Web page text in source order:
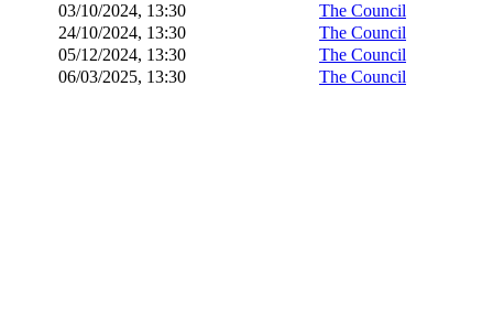
03/10/2024, 13:30
The Council
24/10/2024, 13:30 The Council
05/12/2024, 13:30 The Council
06/03/2025, 13:30 The Council